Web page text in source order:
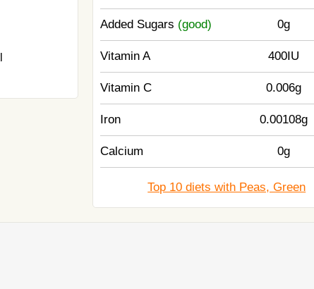
Added Sugars (good) 0g
Vitamin A 400IU
Vitamin C 0.006g
Iron 0.00108g
Calcium 0g
Top 10 diets with Peas, Green